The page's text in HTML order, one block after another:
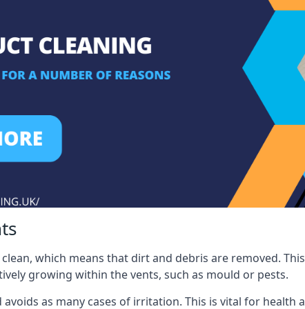
which means that dirt and debris are removed.
growing within the vents, such as mould or pests.
as many cases of irritation. This is vital for health